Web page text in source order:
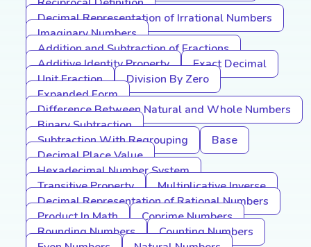
Decimal Representation of Irrational Numbers
Imaginary Numbers
Addition and Subtraction of Fractions
Additive Identity Property
Exact Decimal
Unit Fraction
Division By Zero
Expanded Form
Difference Between Natural and Whole Numbers
Binary Subtraction
Subtraction With Regrouping
Base
Decimal Place Value
Hexadecimal Number System
Transitive Property
Multiplicative Inverse
Decimal Representation of Rational Numbers
Product In Math
Coprime Numbers
Rounding Numbers
Counting Numbers